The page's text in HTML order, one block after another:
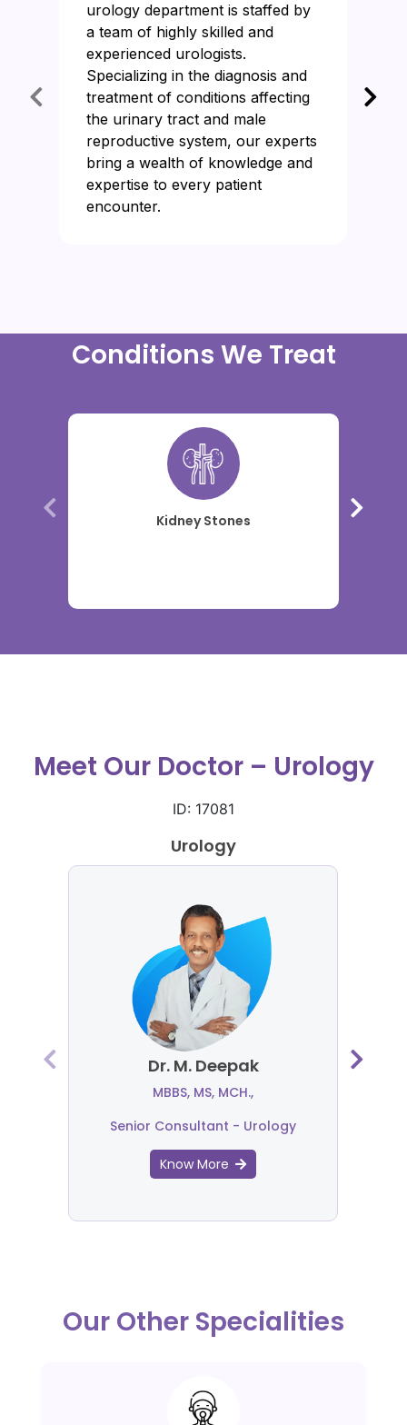
urology department is staffed by
a team of highly skilled and
experienced urologists.
Specializing in the diagnosis and
treatment of conditions affecting
the urinary tract and male
reproductive system, our experts
bring a wealth of knowledge and
expertise to every patient
encounter.
Conditions We Treat
Kidney Stones
Meet Our Doctor – Urology
ID: 17081
Urology
Dr. M. Deepak
MBBS, MS, MCH.,
Senior Consultant - Urology
Know More
Our Other Specialities